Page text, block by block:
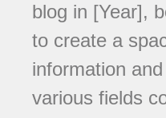
blog in [Year],
to create a
information
various fields